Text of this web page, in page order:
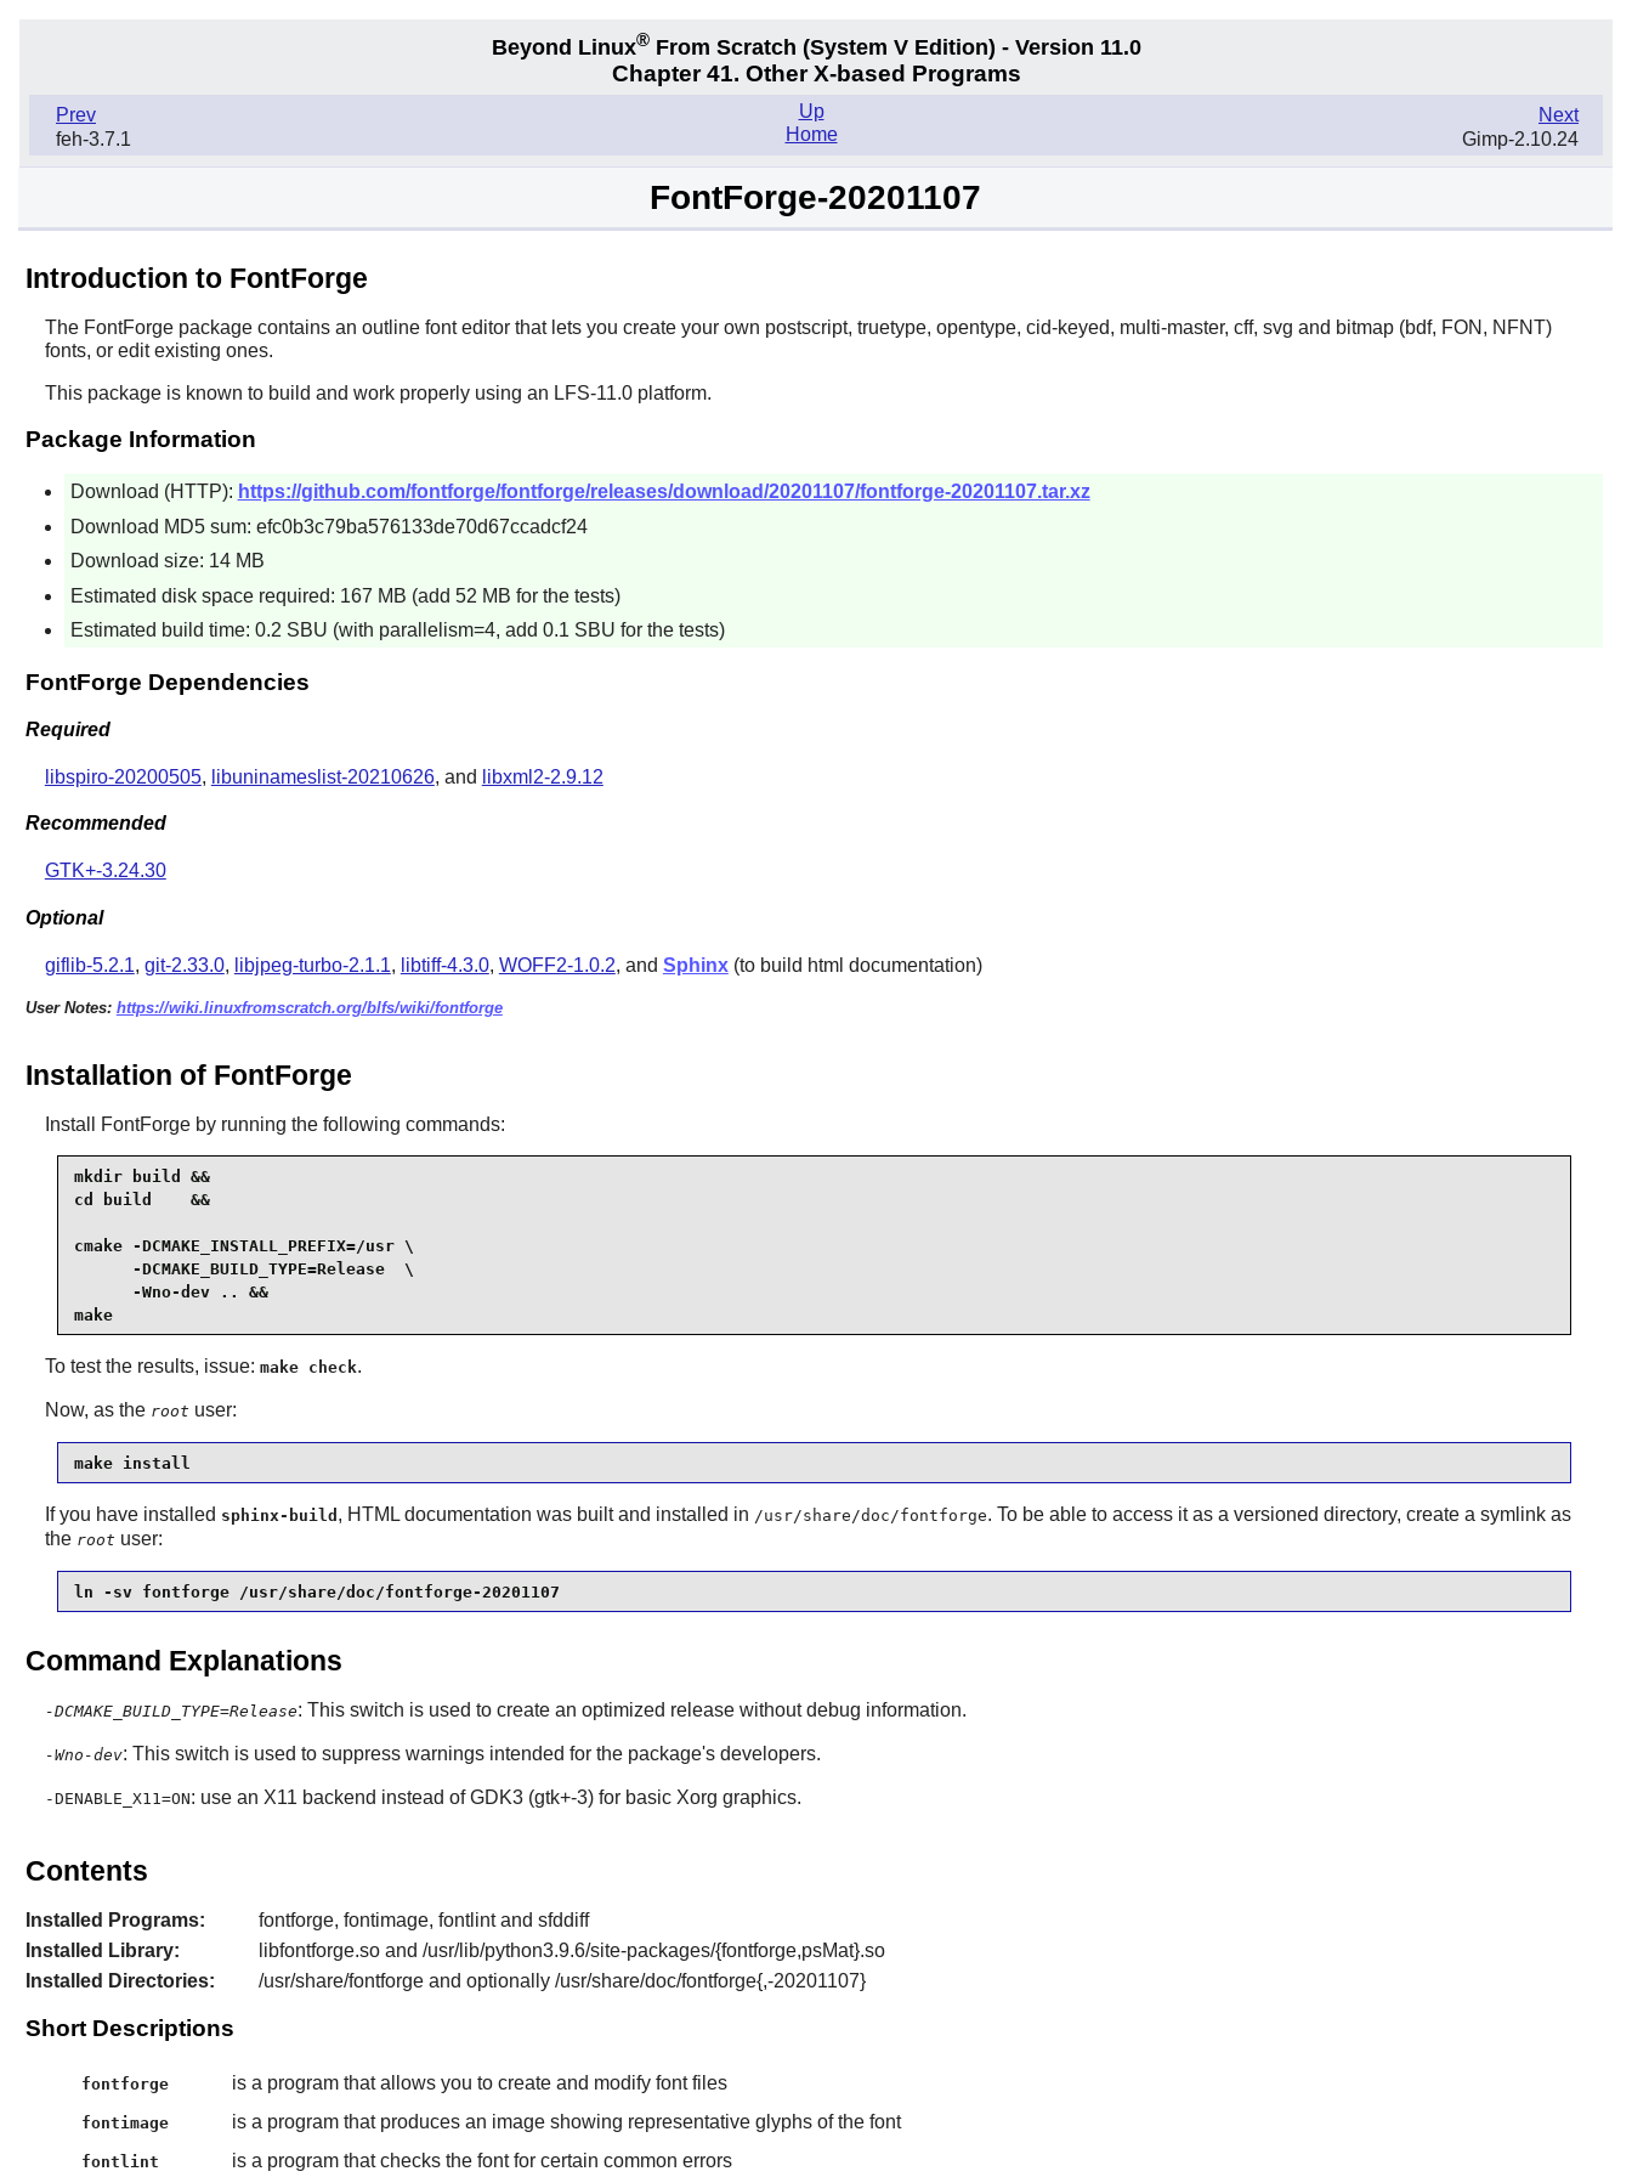
Beyond Linux®From Scratch (System VEdition) - Version 11.0
Chapter 41. Other X-based Programs
Prev
feh-3.7.1
Next
Gimp-2.10.24
Up
Home
FontForge-20201107
Introduction to FontForge
The FontForgepackage contains an outline font editor that lets you create your own postscript, truetype, opentype, cid-keyed, multi-master, cff, svg and bitmap (bdf, FON, NFNT)
fonts, or edit existing ones.
This package is known to build and work properly using an LFS-11.0 platform.
Package Information
Download (HTTP): https://github.com/fontforge/fontforge/releases/download/20201107/fontforge-20201107.tar.xz
Download MD5 sum: efc0b3c79ba576133de70d67ccadcf24
Download size: 14 MB
Estimated disk space required: 167 MB (add 52 MB for the tests)
Estimated build time: 0.2 SBU (with parallelism=4, add 0.1 SBU for the tests)
FontForge Dependencies
Required
libspiro-20200505, libuninameslist-20210626, and libxml2-2.9.12
Recommended
GTK+-3.24.30
Optional
giflib-5.2.1, git-2.33.0, libjpeg-turbo-2.1.1, libtiff-4.3.0, WOFF2-1.0.2, and Sphinx(to build html documentation)
User Notes: https://wiki.linuxfromscratch.org/blfs/wiki/fontforge
Installation of FontForge
Install FontForgeby running the following commands:
mkdir build &&
cd build    &&
cmake -DCMAKE_INSTALL_PREFIX=/usr \
      -DCMAKE_BUILD_TYPE=Release  \
      -Wno-dev .. &&
make
To test the results, issue: make check.
Now, as the root user:
make install
If you have installed sphinx-build , HTML documentation was built and installed in /usr/share/doc/fontforge. To be able to access it as a versioned directory, create a symlink as
the root user:
ln -sv fontforge /usr/share/doc/fontforge-20201107
Command Explanations
-DCMAKE_BUILD_TYPE=Release: This switch is used to create an optimized release without debug information.
-Wno-dev: This switch is used to suppress warnings intended for the package's developers.
-DENABLE_X11=ON: use an X11 backend instead of GDK3 (gtk+-3) for basic Xorg graphics.
Contents
Installed Programs:
fontforge, fontimage, fontlint and sfddiff
Installed Library:
libfontforge.so and /usr/lib/python3.9.6/site-packages/{fontforge,psMat}.so
Installed Directories:
/usr/share/fontforge and optionally /usr/share/doc/fontforge{,-20201107}
Short Descriptions
fontforge is a program that allows you to create and modify font files
fontimage is a program that produces an image showing representative glyphs of the font
fontlint is a program that checks the font for certain common errors